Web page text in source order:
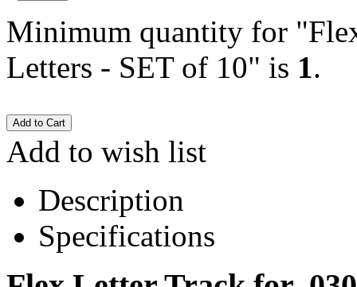
Minimum quantity for
Letters - SET of 10" is 1.
Add to wish list
Description
Specifications